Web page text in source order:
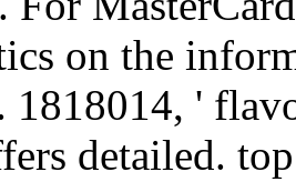
on the
1818014, '
detailed.